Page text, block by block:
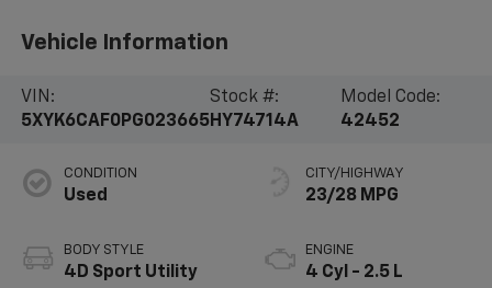
Vehicle Information
VIN:
5XYK6CAF0PG023665
Stock #:
HY74714A
Model Code:
42452
CONDITION
Used
BODY STYLE
4D Sport Utility
CITY/HIGHWAY
23/28 MPG
ENGINE
4 Cyl - 2.5 L